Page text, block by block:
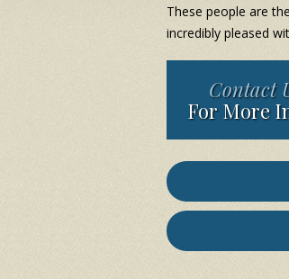
These people are
incredibly pleased
Contact
For More